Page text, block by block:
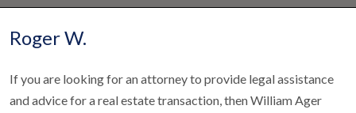
Roger W.
If you are looking for an attorney to provide legal assistance
and advice for a real estate transaction, then William Ager